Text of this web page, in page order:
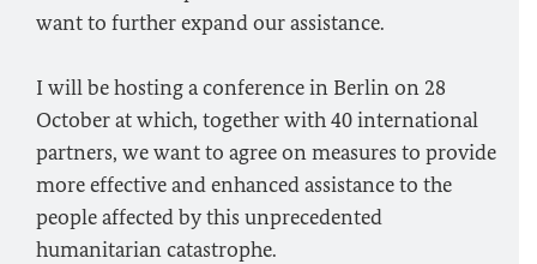
want to further expand our assistance.
I will be hosting a conference in Berlin on 28
October at which, together with 40 international
partners, we want to agree on measures to provide
more effective and enhanced assistance to the
people affected by this unprecedented
humanitarian catastrophe.